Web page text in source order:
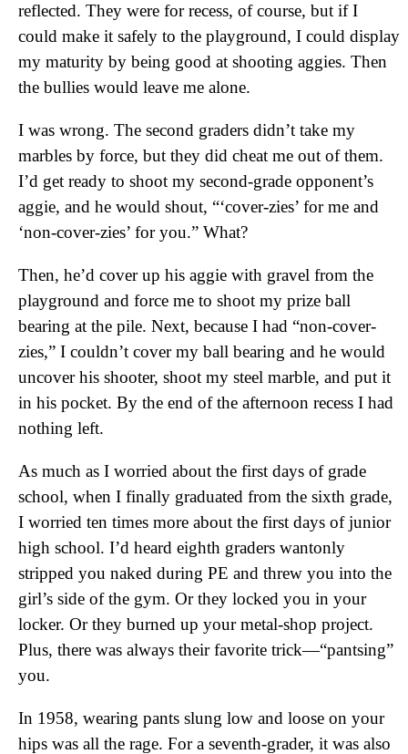
reflected. They were for recess, of course, but if I
could make it safely to the playground, I could display
my maturity by being good at shooting aggies. Then
the bullies would leave me alone.
I was wrong. The second graders didn’t take my
marbles by force, but they did cheat me out of them.
I’d get ready to shoot my second-grade opponent’s
aggie, and he would shout, “‘cover-zies’ for me and
‘non-cover-zies’ for you.” What?
Then, he’d cover up his aggie with gravel from the
playground and force me to shoot my prize ball
bearing at the pile. Next, because I had “non-cover-
zies,” I couldn’t cover my ball bearing and he would
uncover his shooter, shoot my steel marble, and put it
in his pocket. By the end of the afternoon recess I had
nothing left.
As much as I worried about the first days of grade
school, when I finally graduated from the sixth grade,
I worried ten times more about the first days of junior
high school. I’d heard eighth graders wantonly
stripped you naked during PE and threw you into the
girl’s side of the gym. Or they locked you in your
locker. Or they burned up your metal-shop project.
Plus, there was always their favorite trick—“pantsing”
you.
In 1958, wearing pants slung low and loose on your
hips was all the rage. For a seventh-grader, it was also